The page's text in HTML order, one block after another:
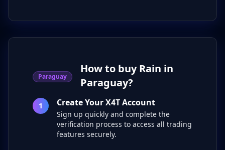
Paraguay
How to buy Rain in
Paraguay?
1 Create Your X4T Account
Sign up quickly and complete the
verification process to access all trading
features securely.